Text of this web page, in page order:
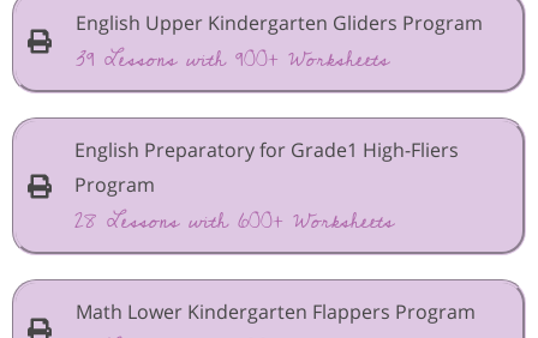
English Upper Kindergarten Gliders Program
39 Lessons with 900+ Worksheets
English Preparatory for Grade1 High-Fliers
Program
28 Lessons with 600+ Worksheets
Math Lower Kindergarten Flappers Program